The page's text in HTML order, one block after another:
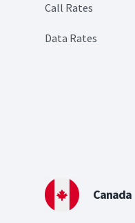
Call Rates
Data Rates
Canada